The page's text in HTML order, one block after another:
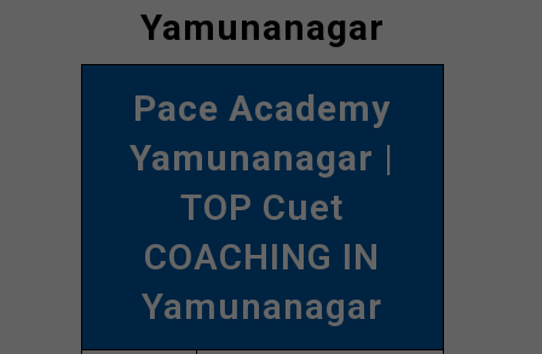
Yamunanagar
Pace Academy
Yamunanagar |
TOP Cuet
COACHING IN
Yamunanagar